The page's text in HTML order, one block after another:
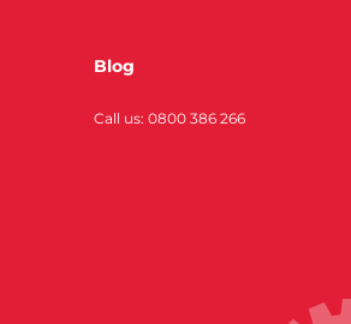
Blog
Call us: 0800 386 266